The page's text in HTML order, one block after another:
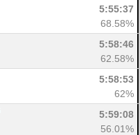
5:55:37
68.58%
5:58:46
62.58%
5:58:53
62%
5:59:08
56.01%